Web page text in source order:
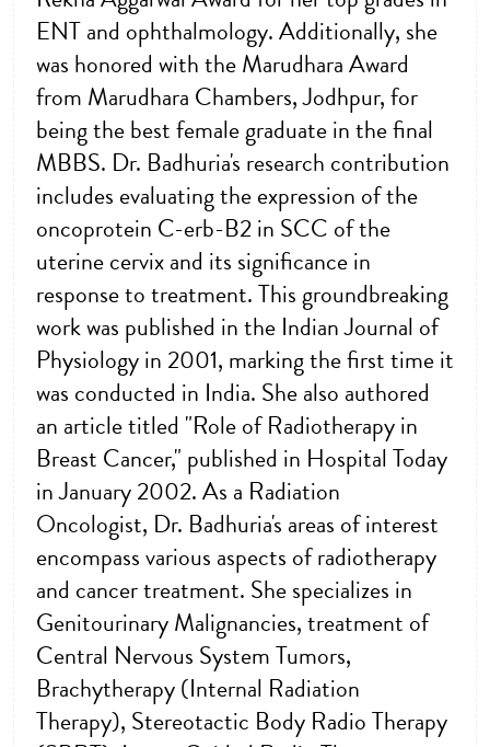
ENT and ophthalmology. Additionally, she
was honored with the Marudhara Award
from Marudhara Chambers, Jodhpur, for
being the best female graduate in the final
MBBS. Dr. Badhuria's research contribution
includes evaluating the expression of the
oncoprotein C-erb-B2 in SCC of the
uterine cervix and its significance in
response to treatment. This groundbreaking
work was published in the Indian Journal of
Physiology in 2001, marking the first time it
was conducted in India. She also authored
an article titled "Role of Radiotherapy in
Breast Cancer," published in Hospital Today
in January 2002. As a Radiation
Oncologist, Dr. Badhuria's areas of interest
encompass various aspects of radiotherapy
and cancer treatment. She specializes in
Genitourinary Malignancies, treatment of
Central Nervous System Tumors,
Brachytherapy (Internal Radiation
Therapy), Stereotactic Body Radio Therapy